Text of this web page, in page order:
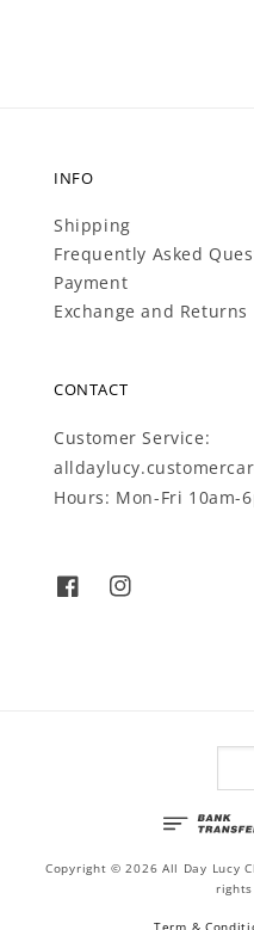
INFO
Shipping
Frequently Asked
Payment
Exchange and Returns
CONTACT
Customer Service:
Hours: Mon-Fri 10am-
Copyright © 2026 All Day Lucy
Term &